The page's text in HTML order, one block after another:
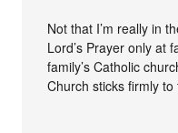
Not that I’m really in
Lord’s Prayer only at
family’s Catholic
Church sticks firmly